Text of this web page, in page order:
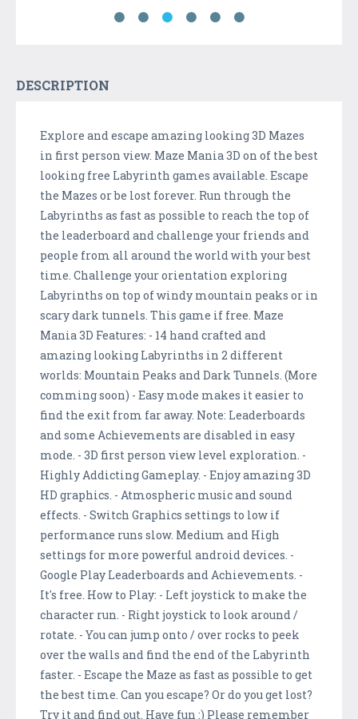
DESCRIPTION
Explore and escape amazing looking 3D Mazes
in first person view. Maze Mania 3D on of the best
looking free Labyrinth games available. Escape
the Mazes or be lost forever. Run through the
Labyrinths as fast as possible to reach the top of
the leaderboard and challenge your friends and
people from all around the world with your best
time. Challenge your orientation exploring
Labyrinths on top of windy mountain peaks or in
scary dark tunnels. This game if free. Maze
Mania 3D Features: - 14 hand crafted and
amazing looking Labyrinths in 2 different
worlds: Mountain Peaks and Dark Tunnels. (More
comming soon) - Easy mode makes it easier to
find the exit from far away. Note: Leaderboards
and some Achievements are disabled in easy
mode. - 3D first person view level exploration. -
Highly Addicting Gameplay. - Enjoy amazing 3D
HD graphics. - Atmospheric music and sound
effects. - Switch Graphics settings to low if
performance runs slow. Medium and High
settings for more powerful android devices. -
Google Play Leaderboards and Achievements. -
It's free. How to Play: - Left joystick to make the
character run. - Right joystick to look around /
rotate. - You can jump onto / over rocks to peek
over the walls and find the end of the Labyrinth
faster. - Escape the Maze as fast as possible to get
the best time. Can you escape? Or do you get lost?
Try it and find out. Have fun :) Please remember